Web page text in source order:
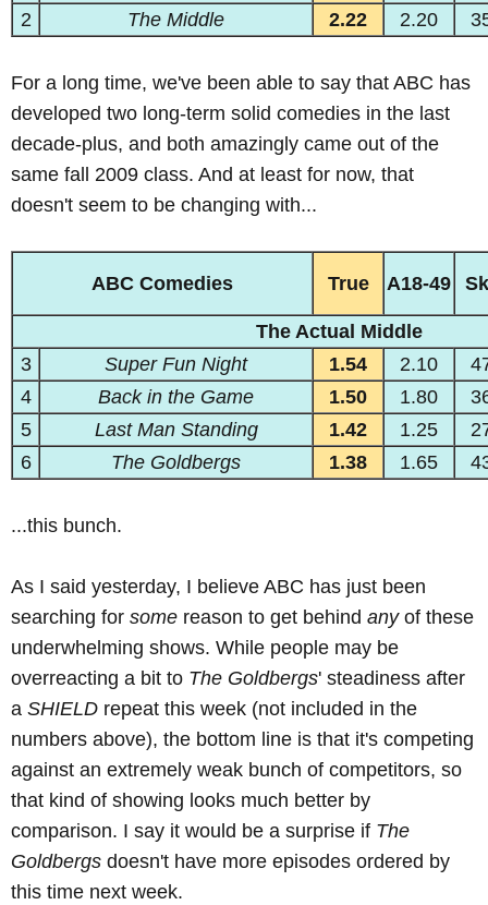
2
The Middle 2.22 2.20
For a long time, we've been able to say that ABC has
developed two long-term solid comedies in the last
decade-plus, and both amazingly came out of the
same fall 2009 class. And at least for now, that
doesn't seem to be changing with...
ABC Comedies True A18-49
The Actual Middle
3
Super Fun Night 1.54 2.10
4
Back in the Game 1.50 1.80
5
Last Man Standing 1.42 1.25
6
The Goldbergs 1.38 1.65
...this bunch.
As I said yesterday, I believe ABC has just been
searching for some reason to get behind anyof these
underwhelming shows. While people may be
overreacting a bit to The Goldbergs' steadiness after
a SHIELD repeat this week (not included in the
numbers above), the bottom line is that it's competing
against an extremely weak bunch of competitors, so
that kind of showing looks much better by
comparison. I say it would be a surprise if The
Goldbergs doesn't have more episodes ordered by
this time next week.